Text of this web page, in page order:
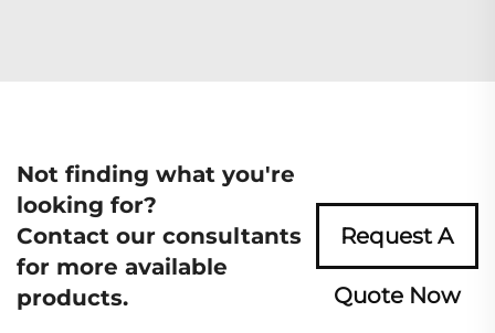
Not finding what you're
looking for?
Contact our consultants
for more available
products.
Request A
Quote Now